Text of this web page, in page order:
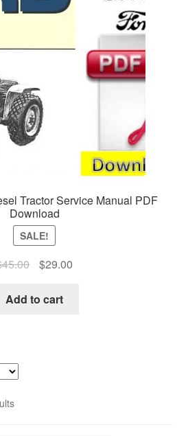
Tractor Service Manual PDF
Download
SALE!
45.00
Original
was:
$29.00Current
Add to cart